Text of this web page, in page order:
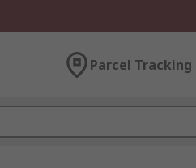
Parcel Tracking